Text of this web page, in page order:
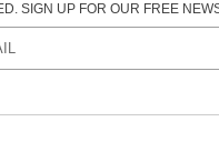
SIGN UP FOR OUR FREE